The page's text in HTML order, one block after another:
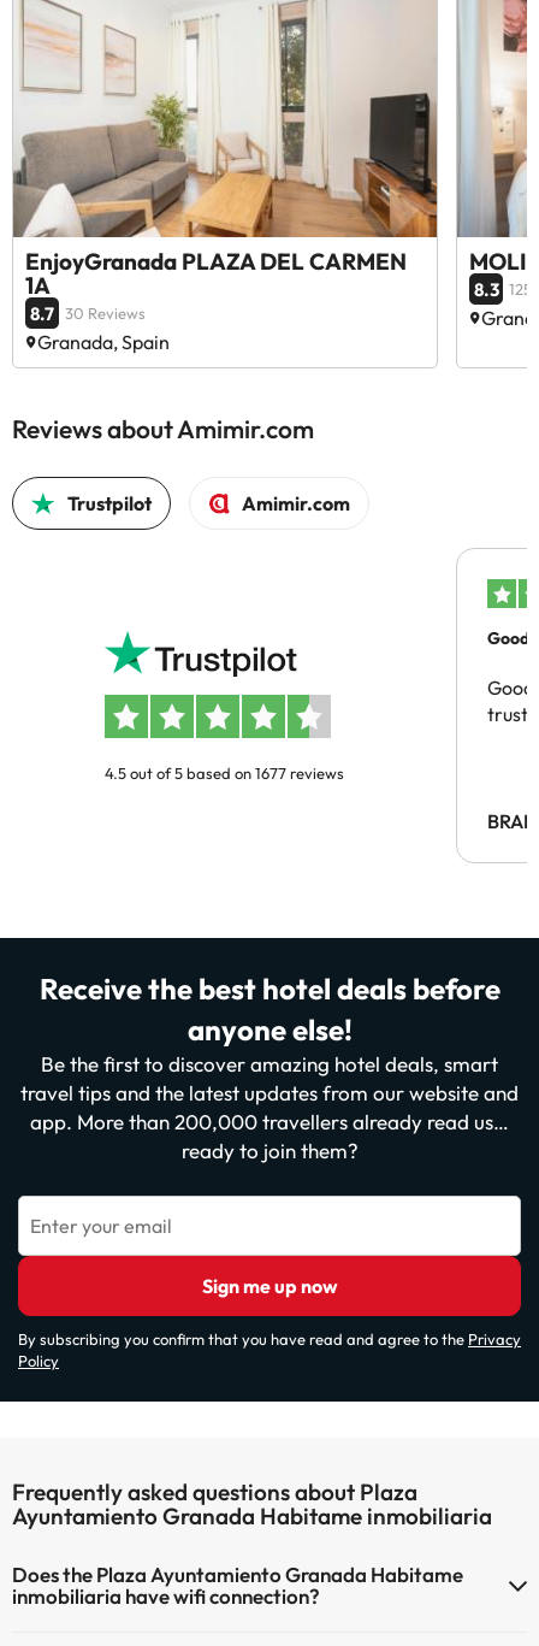
EnjoyGranada PLAZA DEL CARMEN
1A
8.7 30 Reviews
Granada, Spain
8.3 125
Reviews about Amimir.com
Trustpilot Amimir.com
4.5 out of 5 based on 1677 reviews
Good
Receive the best hotel deals before
anyone else!
Be the first to discover amazing hotel deals, smart
travel tips and the latest updates from our website and
app. More than 200,000 travellers already read us…
ready to join them?
Enter your email
Sign me up now
By subscribing you confirm that you have read and agree to the Privacy
Policy
Frequently asked questions about Plaza
Ayuntamiento Granada Habitame inmobiliaria
Does the Plaza Ayuntamiento Granada Habitame
inmobiliaria have wifi connection?